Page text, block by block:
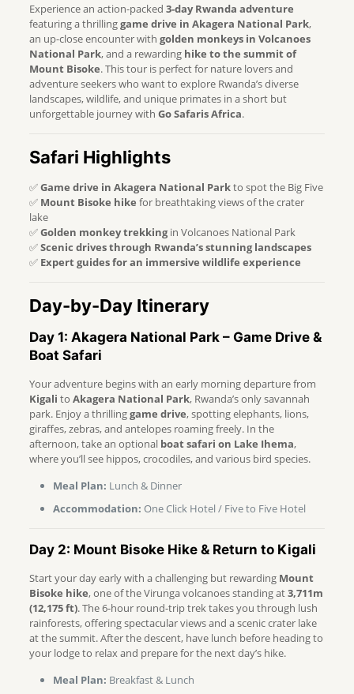
Experience an action-packed 3-day Rwanda adventure
featuring a thrillinggame drive in Akagera National Park,
an up-close encounter with golden monkeys in Volcanoes
National Park, and a rewarding hike to the summit of
Mount Bisoke. This tour is perfect for nature lovers and
adventure seekers who want to explore Rwanda’s diverse
landscapes, wildlife, and unique primates in a short but
unforgettable journey with Go Safaris Africa.
Safari Highlights
✅Game drive in Akagera National Parkto spot the Big Five
✅ Mount Bisoke hike for breathtaking views of the crater
lake
✅Golden monkey trekkingin Volcanoes National Park
✅Scenic drives through Rwanda’s stunning landscapes
✅ Expert guides for an immersive wildlife experience
Day-by-Day Itinerary
Day 1: Akagera National Park – Game Drive &
Boat Safari
Your adventure begins with an early morning departure from
Kigali to Akagera National Park, Rwanda’s only savannah
park. Enjoy a thrillinggame drive, spotting elephants, lions,
giraffes, zebras, and antelopes roaming freely. In the
afternoon, take an optional boat safari on Lake Ihema,
where you’ll see hippos, crocodiles, and various bird species.
Meal Plan: Lunch & Dinner
Accommodation: One Click Hotel / Five to Five Hotel
Day 2: Mount Bisoke Hike & Return to Kigali
Start your day early with a challenging but rewarding Mount
Bisoke hike, one of the Virunga volcanoes standing at3,711m
(12,175 ft). The 6-hour round-trip trek takes you through lush
rainforests, offering spectacular views and a scenic crater lake
at the summit. After the descent, have lunch before heading to
your lodge to relax and prepare for the next day’s hike.
Meal Plan: Breakfast & Lunch